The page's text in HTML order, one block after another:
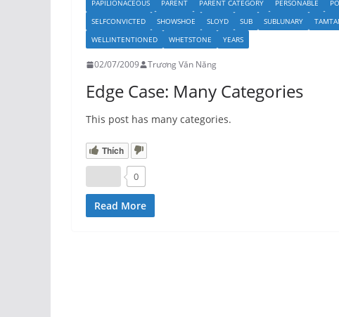
PAPILIONACEOUS
PARENT PARENT CATEGORY PERSONABLE
SELFCONVICTED
SHOWSHOE SLOYD SUB SUBLUNARY
WELLINTENTIONED
WHETSTONE YEARS
02/07/2009 Trương Văn Năng
Edge Case: Many Categories
This post has many categories.
Thích
0
Read More